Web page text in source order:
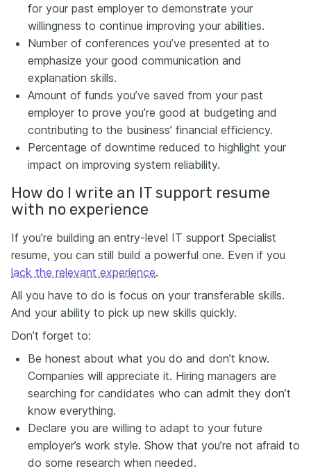
for your past employer to demonstrate your
willingness to continue improving your abilities.
Number of conferences you’ve presented at to
emphasize your good communication and
explanation skills.
Amount of funds you’ve saved from your past
employer to prove you’re good at budgeting and
contributing to the business’ financial efficiency.
Percentage of downtime reduced to highlight your
impact on improving system reliability.
How do I write an IT support resume
with no experience
If you’re building an entry-level IT support Specialist
resume, you can still build a powerful one. Even if you
lack the relevant experience.
All you have to do is focus on your transferable skills.
And your ability to pick up new skills quickly.
Don’t forget to:
Be honest about what you do and don’t know.
Companies will appreciate it. Hiring managers are
searching for candidates who can admit they don’t
know everything.
Declare you are willing to adapt to your future
employer’s work style. Show that you’re not afraid to
do some research when needed.